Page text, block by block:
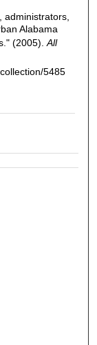
administrators,
Alabama
(2005).All
5485